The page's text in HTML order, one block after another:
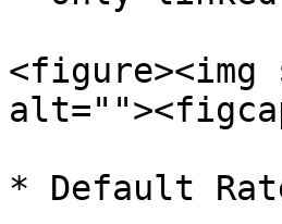
<figure><img
* Default